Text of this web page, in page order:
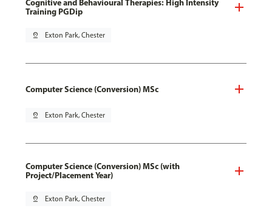
Cognitive and Behavioural Therapies: High Intensity
Training PGDip
pin_drop Exton Park, Chester
Computer Science (Conversion) MSc
pin_drop Exton Park, Chester
Computer Science (Conversion) MSc (with
Project/Placement Year)
pin_drop Exton Park, Chester